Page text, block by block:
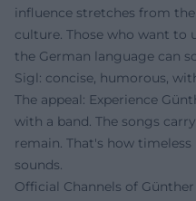
influence stretches from
culture. Those who want to
the German language can
Sigl: concise, humorous,
The appeal: Experience
with a band. The songs
remain. That's how timeless
sounds.
Official Channels of Günther